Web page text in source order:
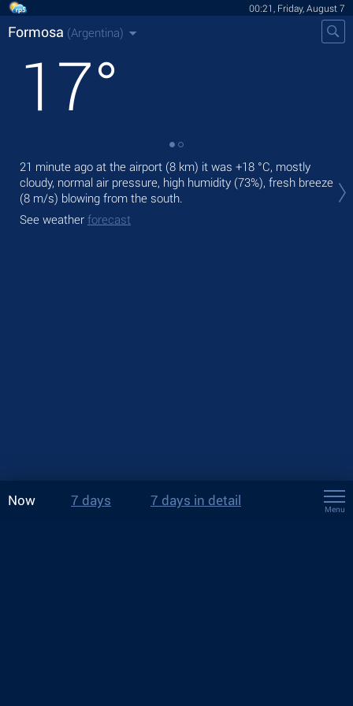
00:21, Friday, August 7
Formosa (Argentina)
17°
21 minute ago at the airport (8 km) it was +18 °C, mostly
cloudy, normal air pressure, high humidity (73%), fresh breeze
(8 m/s) blowing from the south.
See weather forecast
Now 7 days 7 days in detail
Menu